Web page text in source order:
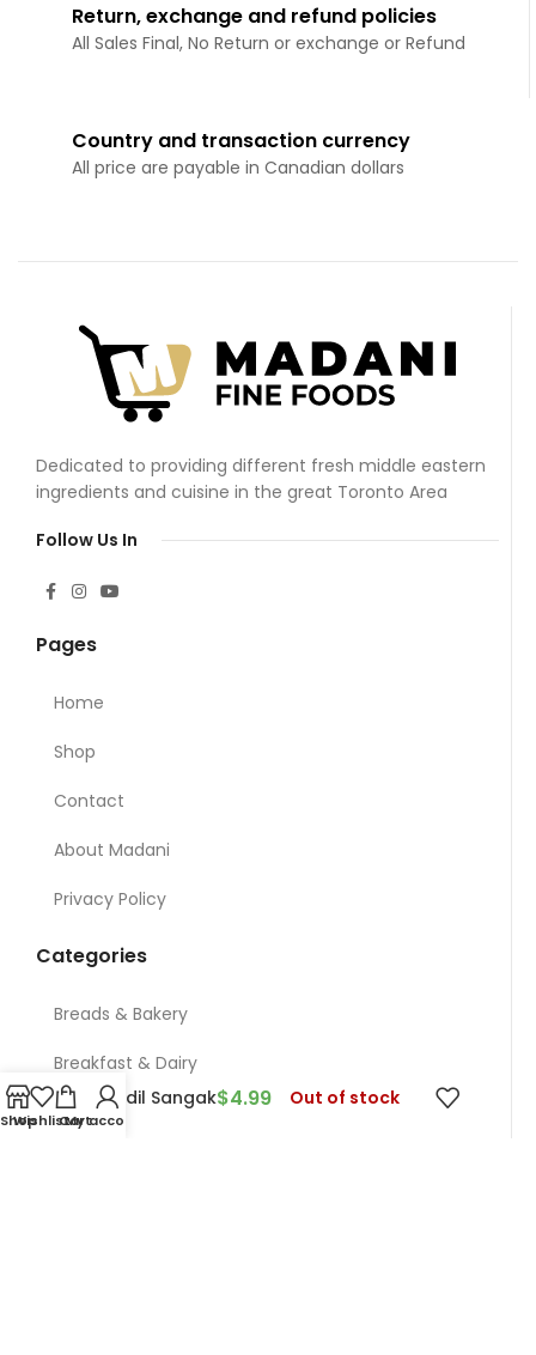
Return, exchange and refund policies
All Sales Final, No Return or exchange or Refund
Country and transaction currency
All price are payable in Canadian dollars
Dedicated to providing different fresh middle eastern
ingredients and cuisine in the great Toronto Area
Follow Us In
Pages
Home
Shop
Contact
About Madani
Privacy Policy
Categories
Breads & Bakery
Breakfast & Dairy
Nuts
Shop
WishlistCart
My account
Ghandil Sangak$4.99 Out of stock